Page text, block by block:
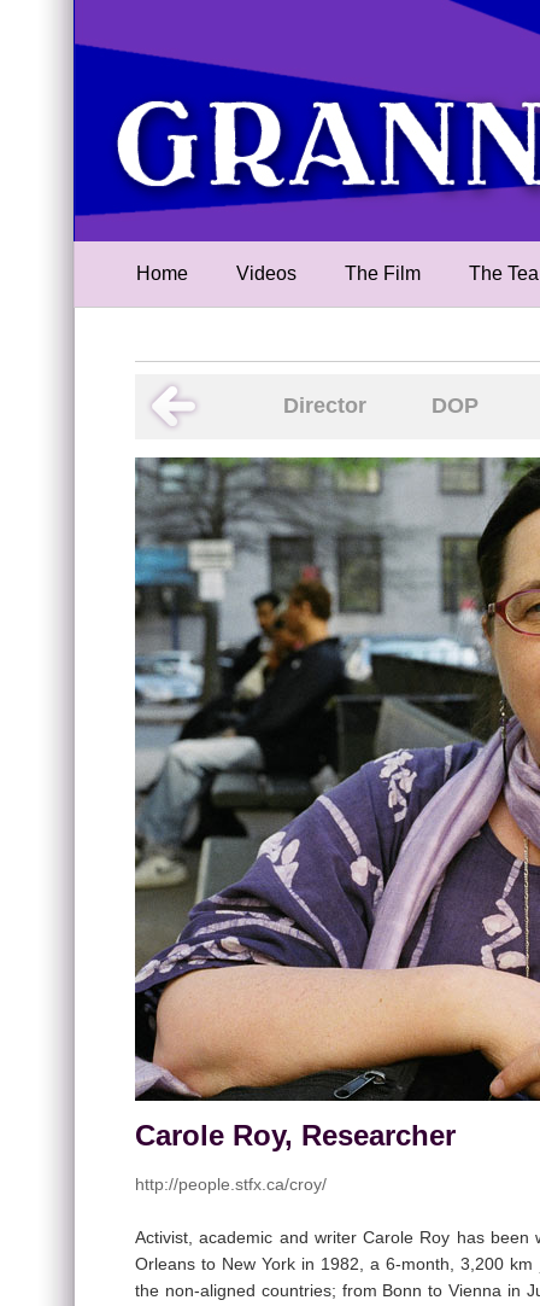
Home Videos The Film The
Director DOP
Carole Roy, Researcher
http://people.stfx.ca/croy/
Activist, academic and writer Carole Roy has
Orleans to New York in 1982, a 6-month, 3,200
the non-aligned countries; from Bonn to Vienna in